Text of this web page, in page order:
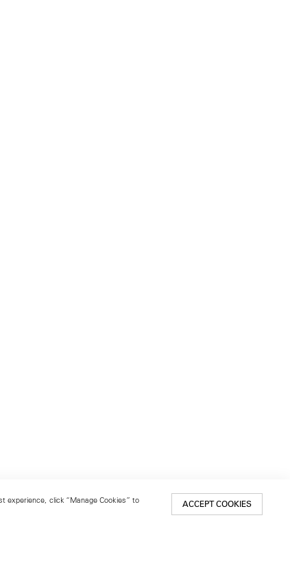
experience, click “Manage Cookies” to
ACCEPT COOKIES